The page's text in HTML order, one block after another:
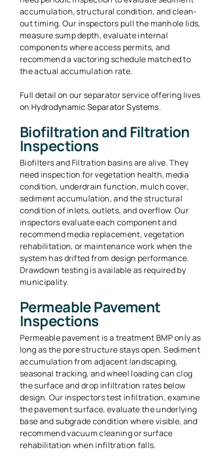
accumulation, structural condition, and clean-
out timing. Our inspectors pull the manhole lids,
measure sump depth, evaluate internal
components where access permits, and
recommend a vactoring schedule matched to
the actual accumulation rate.
Full detail on our separator service offering lives
on Hydrodynamic Separator Systems.
Biofiltration and Filtration
Inspections
Biofilters and Filtration basins are alive. They
need inspection for vegetation health, media
condition, underdrain function, mulch cover,
sediment accumulation, and the structural
condition of inlets, outlets, and overflow. Our
inspectors evaluate each component and
recommend media replacement, vegetation
rehabilitation, or maintenance work when the
system has drifted from design performance.
Drawdown testing is available as required by
municipality.
Permeable Pavement
Inspections
Permeable pavement is a treatment BMP only as
long as the pore structure stays open. Sediment
accumulation from adjacent landscaping,
seasonal tracking, and wheel loading can clog
the surface and drop infiltration rates below
design. Our inspectors test infiltration, examine
the pavement surface, evaluate the underlying
base and subgrade condition where visible, and
recommend vacuum cleaning or surface
rehabilitation when infiltration falls.